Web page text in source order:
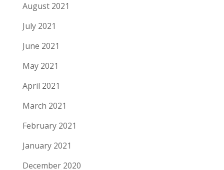
August 2021
July 2021
June 2021
May 2021
April 2021
March 2021
February 2021
January 2021
December 2020